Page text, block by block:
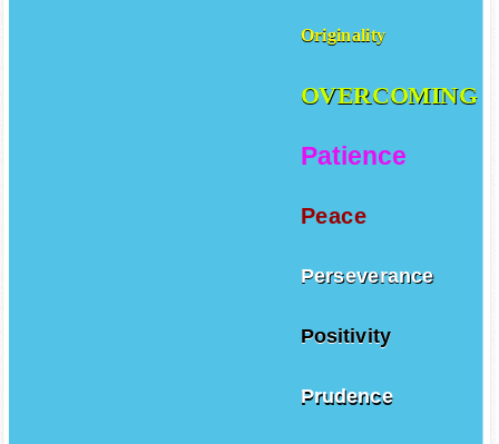
Originality
OVERCOMING
Patience
Peace
Perseverance
Positivity
Prudence